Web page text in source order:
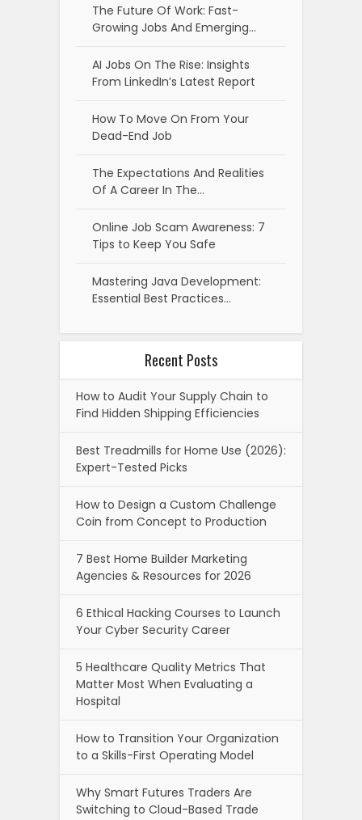
The Future Of Work: Fast-
Growing Jobs And Emerging…
AI Jobs On The Rise: Insights
From LinkedIn’s Latest Report
How To Move On From Your
Dead-End Job
The Expectations And Realities
Of A Career In The…
Online Job Scam Awareness: 7
Tips to Keep You Safe
Mastering Java Development:
Essential Best Practices…
Recent Posts
How to Audit Your Supply Chain to
Find Hidden Shipping Efficiencies
Best Treadmills for Home Use (2026):
Expert-Tested Picks
How to Design a Custom Challenge
Coin from Concept to Production
7 Best Home Builder Marketing
Agencies & Resources for 2026
6 Ethical Hacking Courses to Launch
Your Cyber Security Career
5 Healthcare Quality Metrics That
Matter Most When Evaluating a
Hospital
How to Transition Your Organization
to a Skills-First Operating Model
Why Smart Futures Traders Are
Switching to Cloud-Based Trade